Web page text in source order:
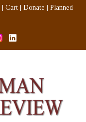
Cart Donate
Planned